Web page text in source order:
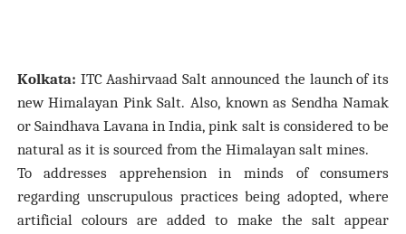
Kolkata: ITC Aashirvaad Salt announced the launch of its
new Himalayan Pink Salt. Also, known as Sendha Namak
or Saindhava Lavana in India, pink salt is considered to be
natural as it is sourced from the Himalayan salt mines.
To addresses apprehension in minds of consumers
regarding unscrupulous practices being adopted, where
artificial colours are added to make the salt appear